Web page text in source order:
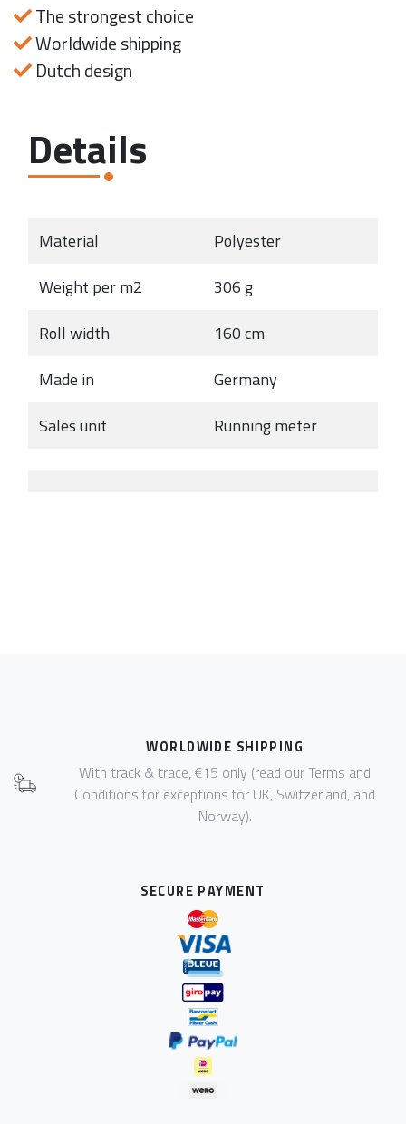
The strongest choice
Worldwide shipping
Dutch design
Details
Material
Polyester
Weight per m2
306 g
Roll width
160 cm
Made in
Germany
Sales unit
Running meter
WORLDWIDE SHIPPING
With track & trace, €15 only (read our Terms and
Conditions for exceptions for UK, Switzerland, and
Norway).
SECURE PAYMENT